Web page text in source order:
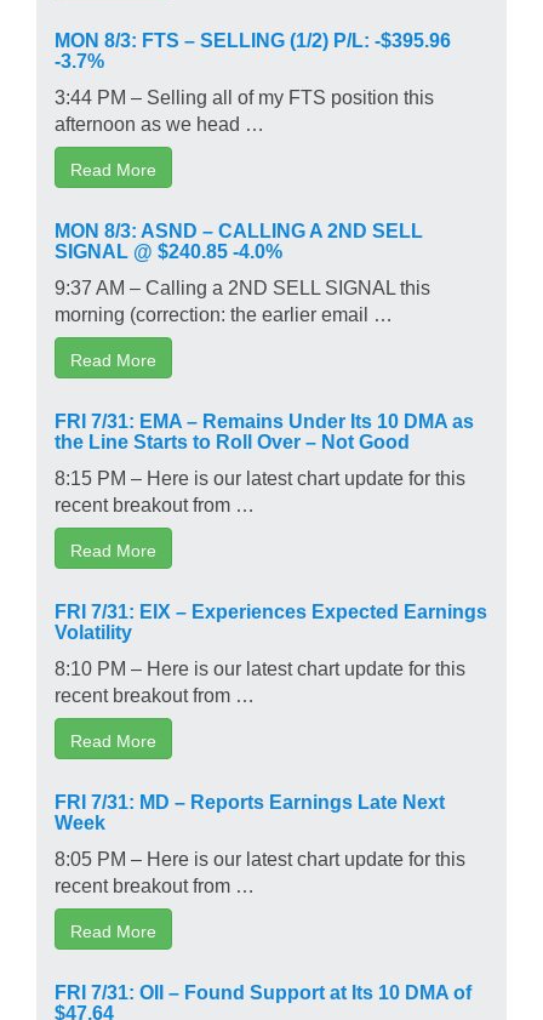
MON 8/3: FTS – SELLING (1/2) P/L: -$395.96
-3.7%
3:44 PM – Selling all of my FTS position this
afternoon as we head …
Read More
MON 8/3: ASND – CALLING A 2ND SELL
SIGNAL @ $240.85 -4.0%
9:37 AM – Calling a 2ND SELL SIGNAL this
morning (correction: the earlier email …
Read More
FRI 7/31: EMA – Remains Under Its 10 DMA as
the Line Starts to Roll Over – Not Good
8:15 PM – Here is our latest chart update for this
recent breakout from …
Read More
FRI 7/31: EIX – Experiences Expected Earnings
Volatility
8:10 PM – Here is our latest chart update for this
recent breakout from …
Read More
FRI 7/31: MD – Reports Earnings Late Next
Week
8:05 PM – Here is our latest chart update for this
recent breakout from …
Read More
FRI 7/31: OII – Found Support at Its 10 DMA of
$47.64